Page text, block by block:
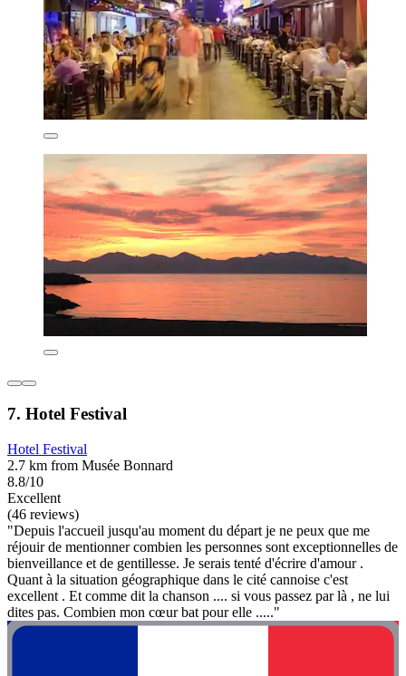
7. Hotel Festival
Hotel Festival
2.7 km from Musée Bonnard
8.8/10
Excellent
(46 reviews)
"Depuis l'accueil jusqu'au moment du départ je ne peux que me
réjouir de mentionner combien les personnes sont exceptionnelles de
bienveillance et de gentillesse. Je serais tenté d'écrire d'amour .
Quant à la situation géographique dans le cité cannoise c'est
excellent . Et comme dit la chanson .... si vous passez par là , ne lui
dites pas. Combien mon cœur bat pour elle ....."